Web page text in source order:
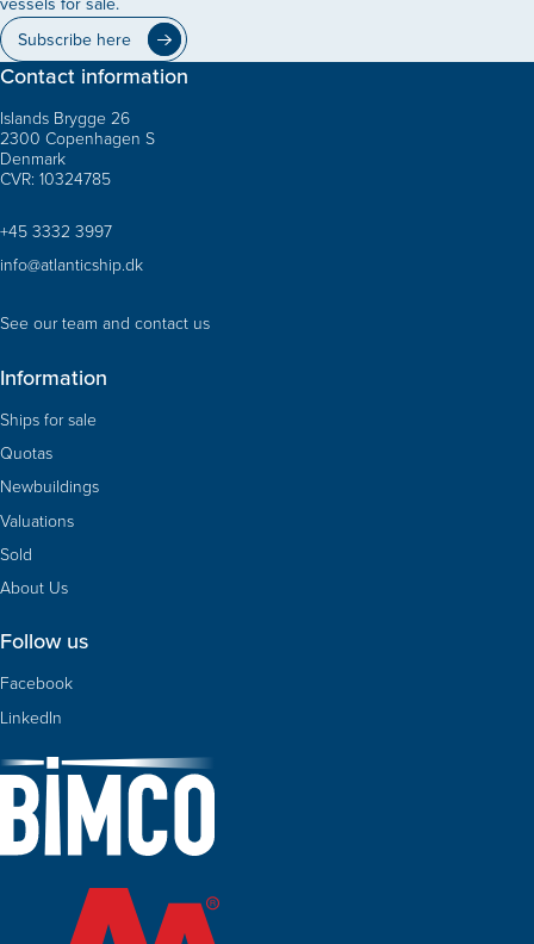
Subscribe here
Contact information
Islands Brygge 26
2300 Copenhagen S
Denmark
CVR: 10324785
+45 3332 3997
info@atlanticship.dk
See our team and contact us
Information
Ships for sale
Quotas
Newbuildings
Valuations
Sold
About Us
Follow us
Facebook
LinkedIn